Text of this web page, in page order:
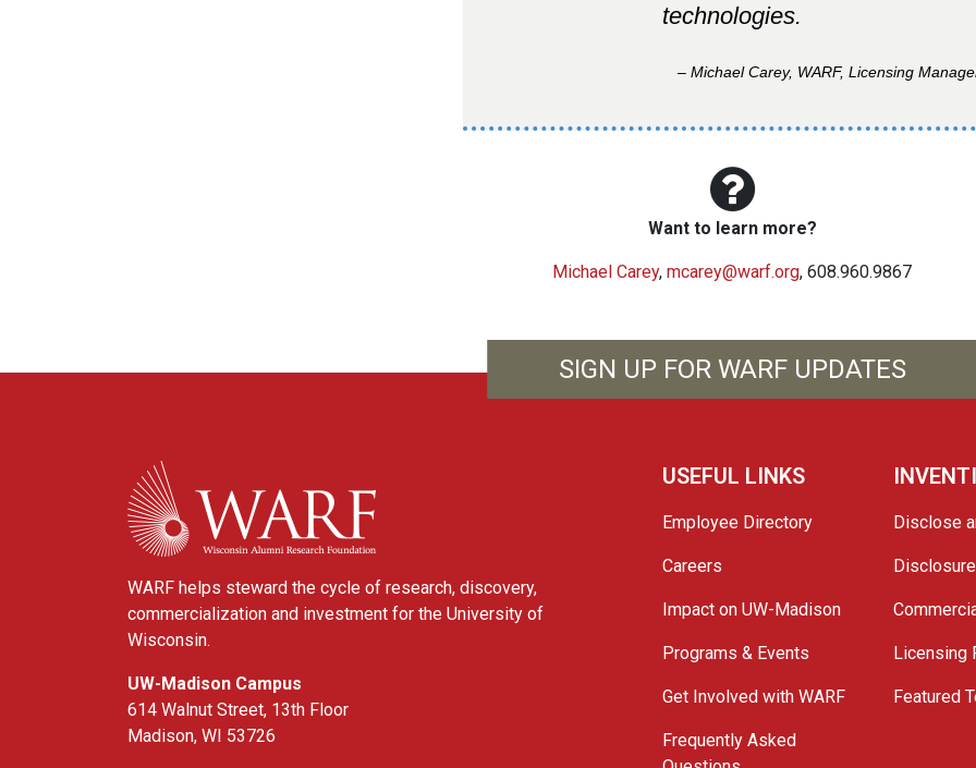
technologies.
– Michael Carey, WARF, Licensing
Want to learn more?
Michael Carey, mcarey@warf.org, 608.960.9867
SIGN UP FOR WARF UPDATES
WARF
WARF helps steward the cycle of research, discovery,
commercialization and investment for the University of
Wisconsin.
UW-Madison Campus
614 Walnut Street, 13th Floor
Madison, WI 53726
USEFUL LINKS
Employee Directory
Careers
Impact on UW-Madison
Programs & Events
Get Involved with WARF
Frequently Asked
Disclose
Licensing
Featured